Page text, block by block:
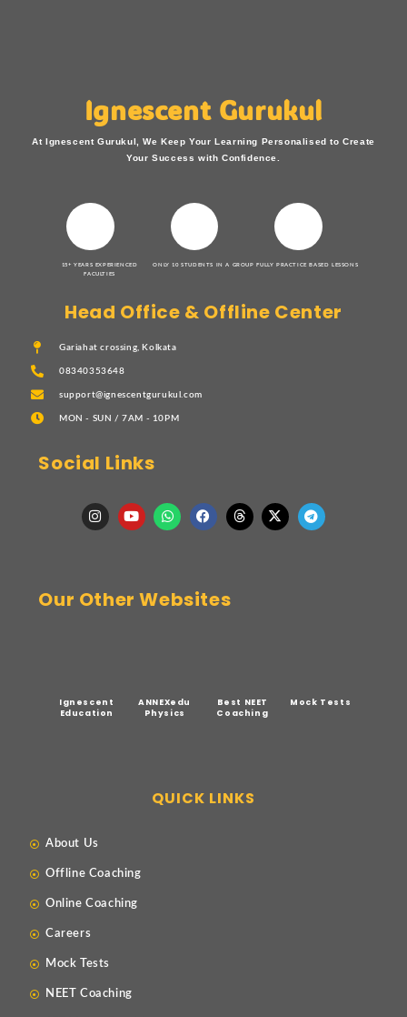
Ignescent Gurukul
At Ignescent Gurukul, We Keep Your Learning Personalised to Create
Your Success with Confidence.
15+ YEARS EXPERIENCED
FACULTIES
ONLY 10 STUDENTS IN A GROUP FULLY PRACTICE BASED LESSONS
Head Office & Offline Center
Gariahat crossing, Kolkata
08340353648
support@ignescentgurukul.com
MON - SUN / 7AM - 10PM
Social Links
Our Other Websites
Ignescent
Education
ANNEXedu
Physics
Best NEET
Coaching
Mock Tests
QUICK LINKS
About Us
Offline Coaching
Online Coaching
Careers
Mock Tests
NEET Coaching